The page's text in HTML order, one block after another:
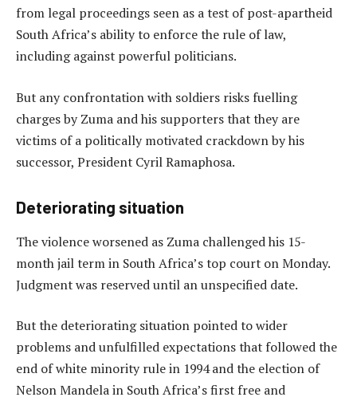
from legal proceedings seen as a test of post-apartheid
South Africa’s ability to enforce the rule of law,
including against powerful politicians.
But any confrontation with soldiers risks fuelling
charges by Zuma and his supporters that they are
victims of a politically motivated crackdown by his
successor, President Cyril Ramaphosa.
Deteriorating situation
The violence worsened as Zuma challenged his 15-
month jail term in South Africa’s top court on Monday.
Judgment was reserved until an unspecified date.
But the deteriorating situation pointed to wider
problems and unfulfilled expectations that followed the
end of white minority rule in 1994 and the election of
Nelson Mandela in South Africa’s first free and